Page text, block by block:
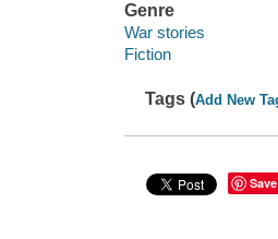
Genre
War stories
Fiction
Tags (Add New
Save